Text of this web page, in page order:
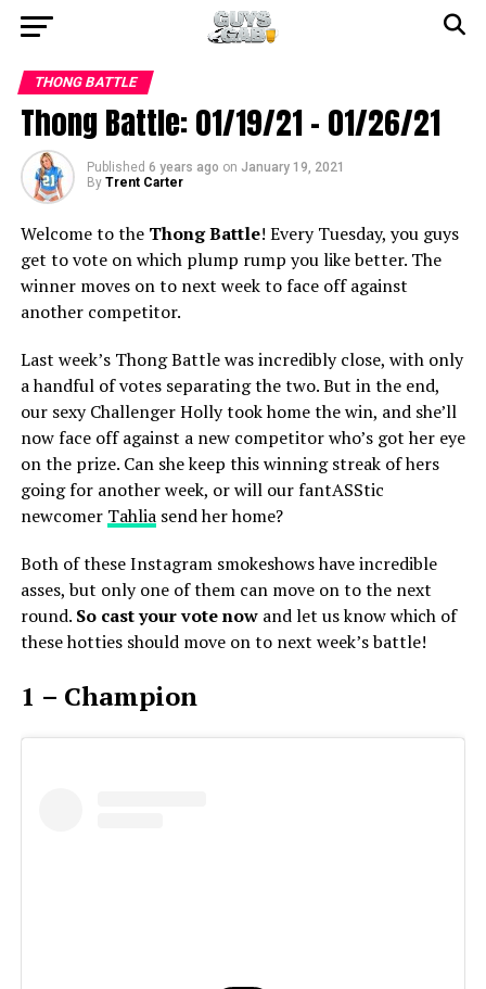
THONG BATTLE
Thong Battle: 01/19/21 – 01/26/21
Published 6 years ago on January 19, 2021
By Trent Carter
Welcome to the Thong Battle! Every Tuesday, you guys
get to vote on which plump rump you like better. The
winner moves on to next week to face off against
another competitor.
Last week’s Thong Battle was incredibly close, with only
a handful of votes separating the two. But in the end,
our sexy Challenger Holly took home the win, and she’ll
now face off against a new competitor who’s got her eye
on the prize. Can she keep this winning streak of hers
going for another week, or will our fantASStic
newcomer Tahliasend her home?
Both of these Instagram smokeshows have incredible
asses, but only one of them can move on to the next
round. So cast your vote nowand let us know which of
these hotties should move on to next week’s battle!
1 – Champion